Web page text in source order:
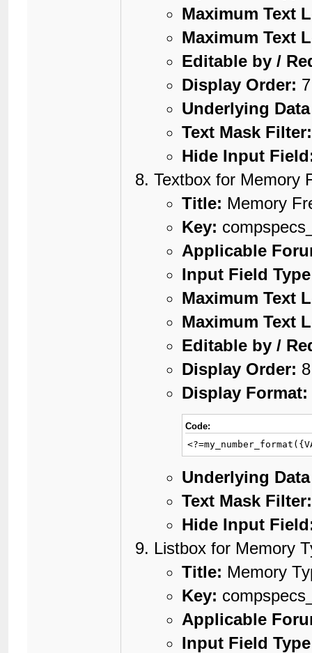
Maximum Text
Maximum Text
Editable by /
Display Order: 7
Underlying
Text Mask Filter:
Hide Input
Textbox for Memory
Title: Memory
Key:
Applicable
Input Field
Maximum Text
Maximum Text
Editable by /
Display Order: 8
Display Format:
Code:
Underlying
Text Mask Filter:
Hide Input
Listbox for Memory
Title: Memory
Key:
Applicable
Input Field